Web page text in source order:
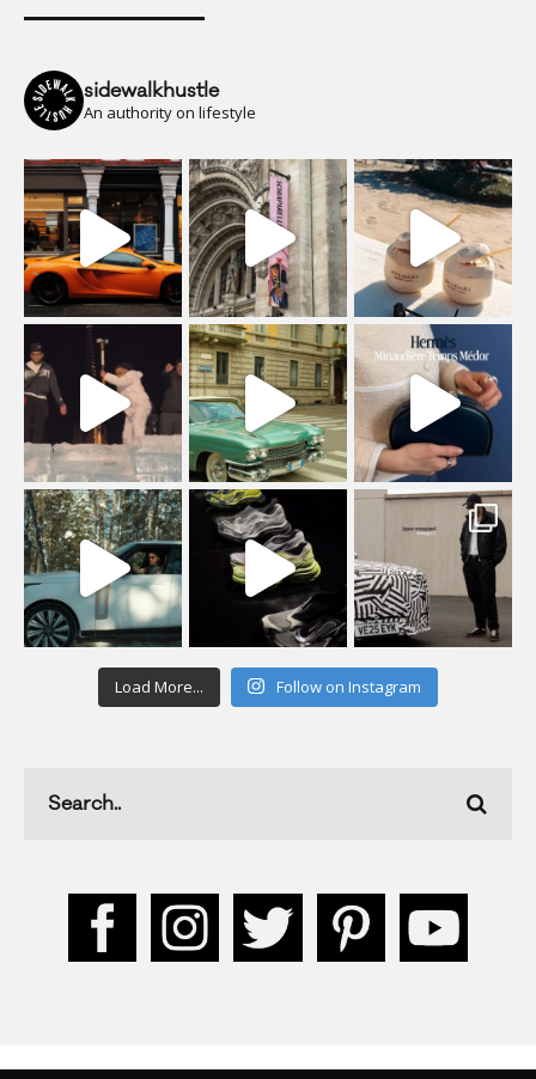
sidewalkhustle
An authority on lifestyle
Load More... Follow on Instagram